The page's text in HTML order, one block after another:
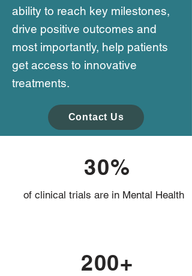
ability to reach key milestones,
drive positive outcomes and
most importantly, help patients
get access to innovative
treatments.
Contact Us
30%
of clinical trials are in Mental Health
200+